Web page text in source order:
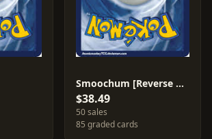
Smoochum [Reverse Holo] #31
$38.49
50 sales
85 graded cards